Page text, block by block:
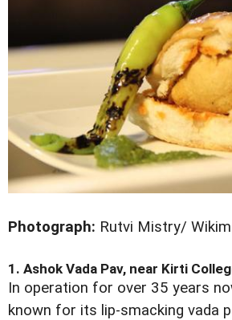
Photograph: Rutvi Mistry/
1. Ashok Vada Pav, near Kirti
In operation for over 35 years
known for its lip-smacking vada